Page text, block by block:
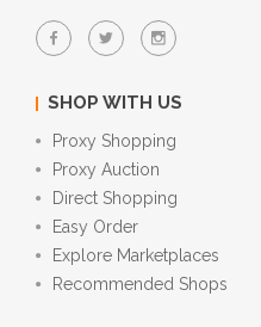
SHOP WITH US
Proxy Shopping
Proxy Auction
Direct Shopping
Easy Order
Explore Marketplaces
Recommended Shops